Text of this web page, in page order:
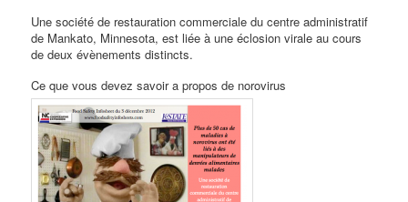
Une société de restauration commerciale du centre administratif
de Mankato, Minnesota, est liée à une éclosion virale au cours
de deux évènements distincts.
Ce que vous devez savoir a propos de norovirus